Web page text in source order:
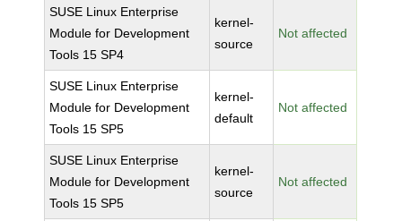
SUSE Linux Enterprise
Module for Development
Tools 15 SP4
kernel-
source
Not affected
SUSE Linux Enterprise
Module for Development
Tools 15 SP5
kernel-
default
Not affected
SUSE Linux Enterprise
Module for Development
Tools 15 SP5
kernel-
source
Not affected